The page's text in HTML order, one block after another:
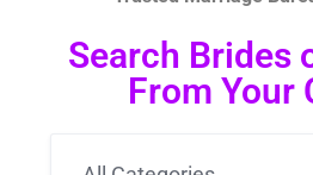
Search Brides
From Your